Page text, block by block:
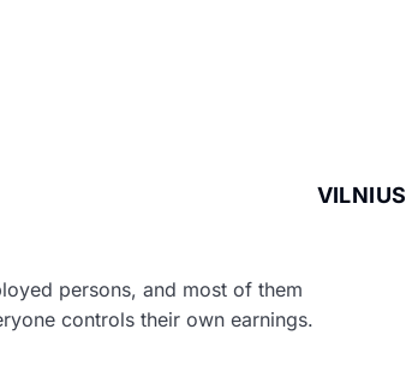
persons, and most of them
controls their own earnings.
VILNIUS